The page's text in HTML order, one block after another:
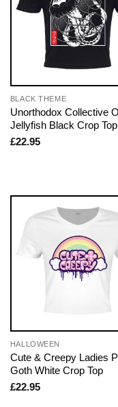
BLACK THEME
Unorthodox Collective
Jellyfish Black Crop Top
£22.95
HALLOWEEN
Cute & Creepy Ladies
Goth White Crop Top
£22.95